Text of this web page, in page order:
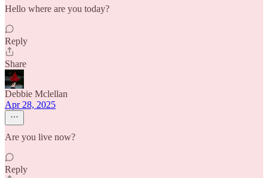
Hello where are you today?
Reply
Share
Debbie Mclellan
Apr 28, 2025
Are you live now?
Reply